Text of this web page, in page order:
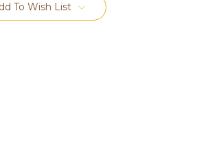
To Wish List